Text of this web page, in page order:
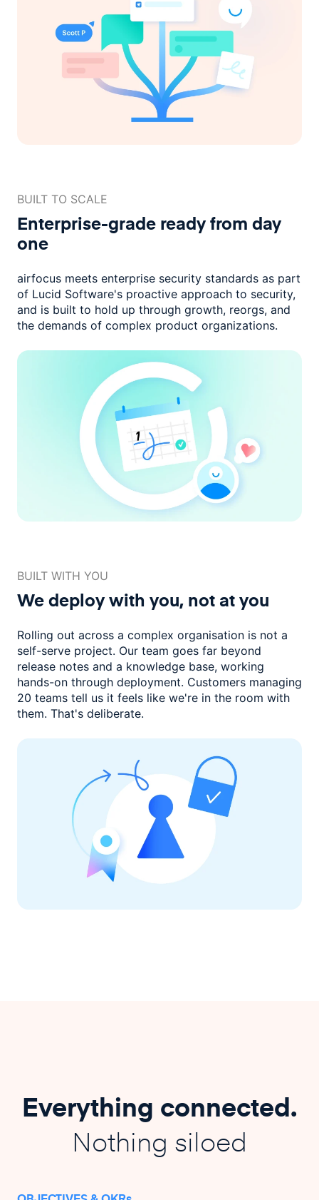
BUILT TO SCALE
Enterprise-grade readyfrom day
one
airfocus meets enterprise security standards as part
of Lucid Software's proactive approach to security,
and is built to hold up through growth, reorgs, and
the demands of complex product organizations.
BUILT WITH YOU
We deploy with you, not at you
Rolling out across a complex organisation is not a
self-serve project. Our team goes far beyond
release notes and a knowledge base, working
hands-on through deployment. Customers managing
20 teams tell us it feels like we're in the room with
them. That's deliberate.
Everything connected.
Nothing siloed